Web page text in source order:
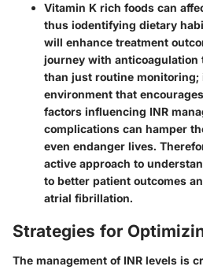
Vitamin K rich foods can
thus iodentifying dietary
will enhance treatment
journey with anticoagulation
than just routine monitoring;
environment that
factors influencing INR
complications can hamper
even endanger lives.
active approach to
to better patient outcomes
atrial fibrillation.
Strategies for
The management of INR levels is